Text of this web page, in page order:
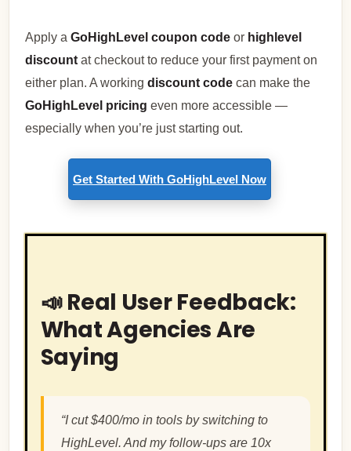
Apply aGoHighLevel coupon code or highlevel
discountat checkout to reduce your first payment on
either plan. A workingdiscount code can make the
GoHighLevel pricing even more accessible —
especially when you’re just starting out.
Get Started With GoHighLevel Now
📣 Real User Feedback:
What Agencies Are
Saying
“I cut $400/mo in tools by switching to
HighLevel. And my follow-ups are 10x